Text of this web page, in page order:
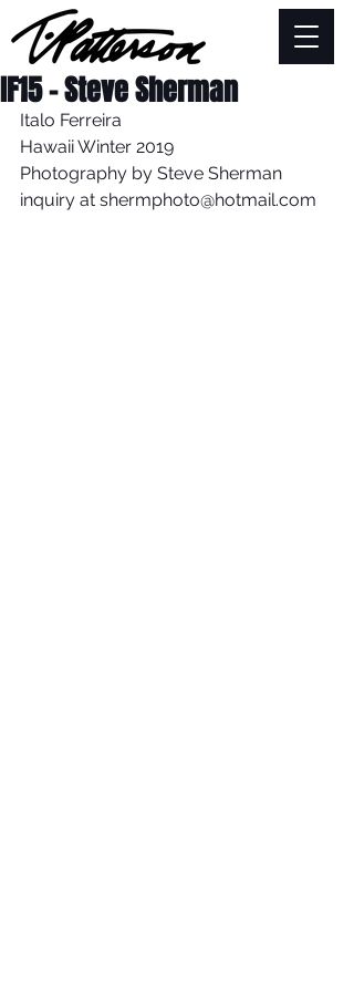
IF15 - Steve Sherman
Italo Ferreira
Hawaii Winter 2019
Photography by Steve Sherman
inquiry at shermphoto@hotmail.com